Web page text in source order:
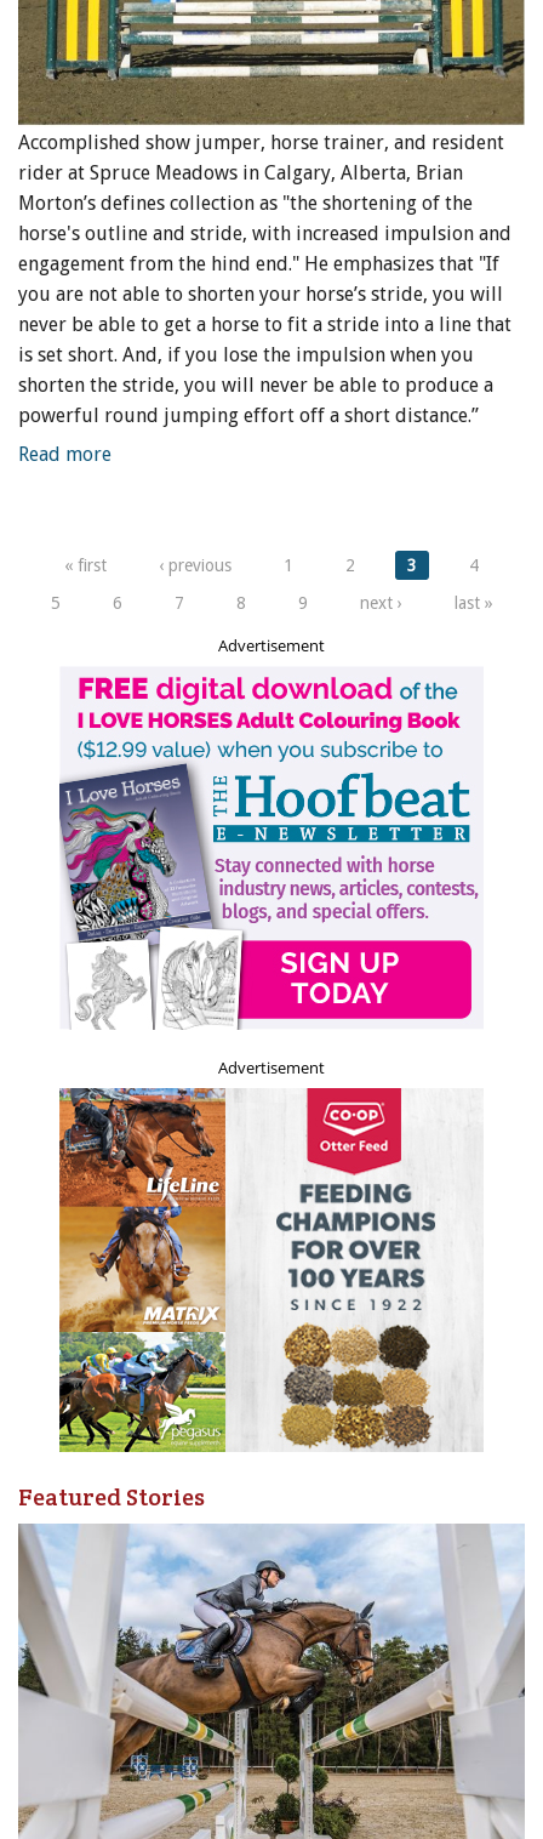
Accomplished show jumper, horse trainer, and resident
rider at Spruce Meadows in Calgary, Alberta, Brian
Morton’s defines collection as "the shortening of the
horse's outline and stride, with increased impulsion and
engagement from the hind end." He emphasizes that "If
you are not able to shorten your horse’s stride, you will
never be able to get a horse to fit a stride into a line that
is set short. And, if you lose the impulsion when you
shorten the stride, you will never be able to produce a
powerful round jumping effort off a short distance.”
Read more
Pages
« first ‹ previous 1 2 3
4
5
6 7 8 9 next › last »
Advertisement
Advertisement
Featured Stories